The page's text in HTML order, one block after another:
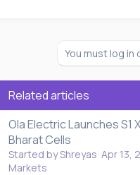
You must log
Related articles
Ola Electric Launches S1
Bharat Cells
Started by Shreyas Apr 13,
Markets